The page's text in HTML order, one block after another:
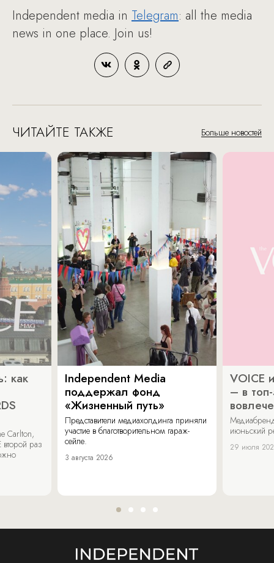
Independent media in Telegram: all the media
news in one place. Join us!
ЧИТАЙТЕ ТАКЖЕ Больше новостей
как
Carlton,
раз
Independent Media
поддержал фонд
«Жизненный путь»
Представители медиахолдинга приняли
участие в благотворительном гараж-
сейле.
3 августа 2026
VOICE
– в
июньский
29 июля